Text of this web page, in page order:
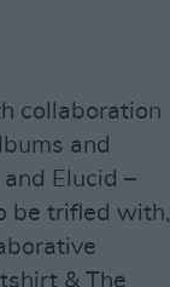
collaboration
and
Elucid –
be trifled with,
& The